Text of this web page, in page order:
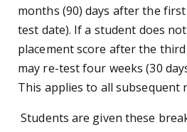
months (90) days after the
test date). If a student does
placement score after the
may re-test four weeks (30
This applies to all subsequent
Students are given these